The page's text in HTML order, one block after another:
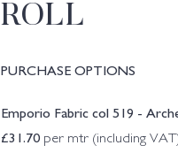
ROLL
PURCHASE OPTIONS
Emporio Fabric col 519 -
£31.70 per mtr (including